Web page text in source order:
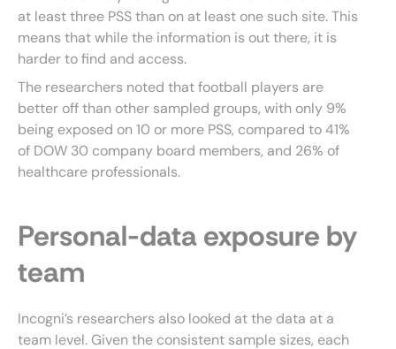
at least three PSS than on at least one such site. This
means that while the information is out there, it is
harder to find and access.
The researchers noted that football players are
better off than other sampled groups, with only 9%
being exposed on 10 or more PSS, compared to 41%
of DOW 30 company board members, and 26% of
healthcare professionals.
Personal-data exposure by
team
Incogni’s researchers also looked at the data at a
team level. Given the consistent sample sizes, each